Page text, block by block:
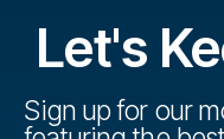
Let's
Sign up for our